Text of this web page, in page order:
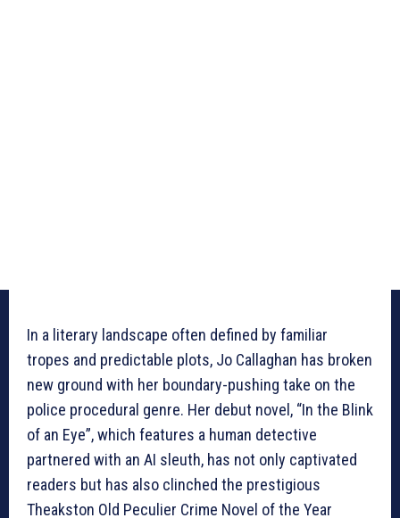
In a literary landscape often defined by familiar
tropes and predictable plots, Jo Callaghan has broken
new ground with her boundary-pushing take on the
police procedural genre. Her debut novel, “In the Blink
of an Eye”, which features a human detective
partnered with an AI sleuth, has not only captivated
readers but has also clinched the prestigious
Theakston Old Peculier Crime Novel of the Year